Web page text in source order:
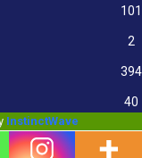
101
2
394
40
InstinctWave